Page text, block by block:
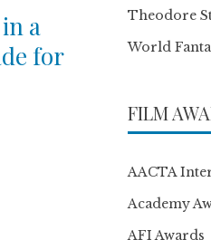
a
for
Theodore
World
FILM
AACTA
Academy
AFI Awards